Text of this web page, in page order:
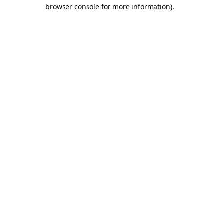
browser console for more information).